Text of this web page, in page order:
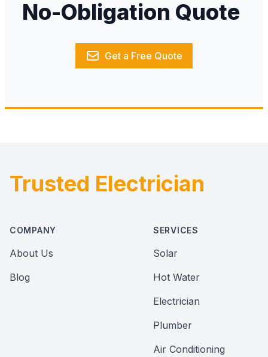
No-Obligation Quote
Get a Free Quote
Footer
Trusted Electrician
COMPANY
About Us
Blog
SERVICES
Solar
Hot Water
Electrician
Plumber
Air Conditioning